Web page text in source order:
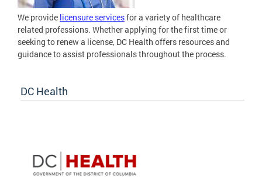
We provide licensure servicesfor a variety of healthcare
related professions. Whether applying for the first time or
seeking to renew a license, DC Health offers resources and
guidance to assist professionals throughout the process.
DC Health